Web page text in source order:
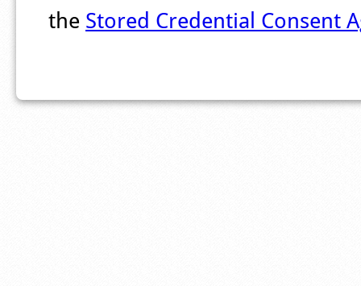
the Stored Credential Consent